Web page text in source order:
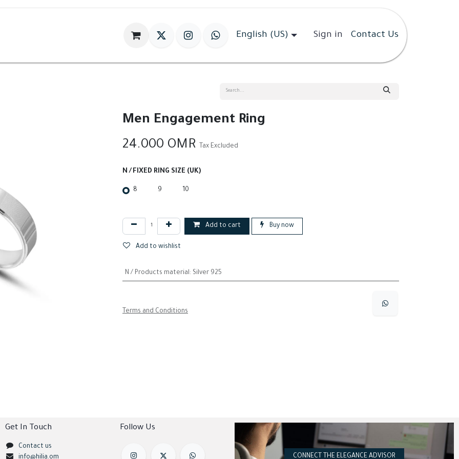
World Of HILIA English (US) Sign in Contact Us
Men Engagement Ring
24.000 OMR Tax Excluded
N / FIXED RING SIZE (UK)
8 9 10
Add to cart Buy now
Add to wishlist
N / Products material: Silver 925
Terms and Conditions
Follow Us
Get In Touch
Contact us
info@hilia.om
CONNECT THE ELEGANCE ADVISOR